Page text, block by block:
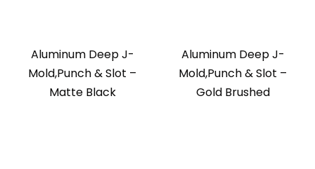
Aluminum Deep J-
Mold,Punch & Slot –
Matte Black
Aluminum Deep J-
Mold,Punch & Slot –
Gold Brushed